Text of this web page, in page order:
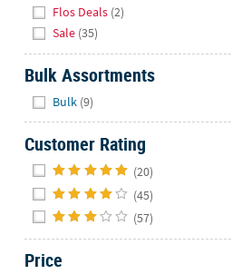
We're
here
help.
free
contact
with
any
questions
Flos Deals (2)
Sale (35)
Bulk Assortments
Bulk (9)
Customer Rating
(20)
(45)
(57)
Price